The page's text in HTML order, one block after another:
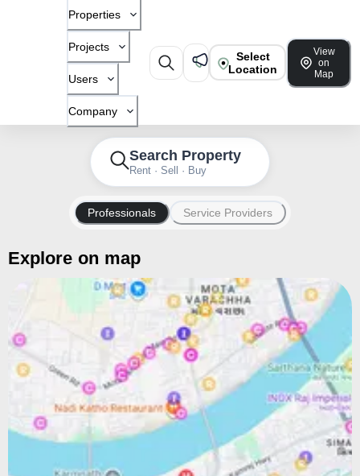
Properties
Projects
Users
Company
Select
Location
View
on
Map
Search Property
Rent · Sell · Buy
Professionals Service Providers
Explore on map